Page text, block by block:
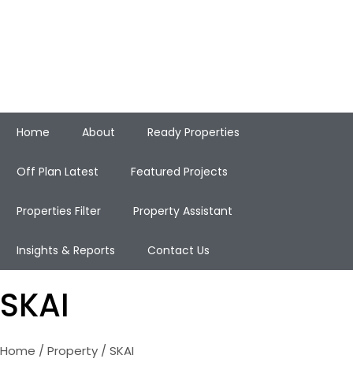
Home About Ready Properties
Off Plan Latest Featured Projects
Properties Filter Property Assistant
Insights & Reports Contact Us
SKAI
Home / Property / SKAI